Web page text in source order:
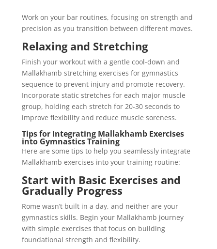
Work on your bar routines, focusing on strength and
precision as you transition between different moves.
Relaxing and Stretching
Finish your workout with a gentle cool-down and
Mallakhamb stretching exercises for gymnastics
sequence to prevent injury and promote recovery.
Incorporate static stretches for each major muscle
group, holding each stretch for 20-30 seconds to
improve flexibility and reduce muscle soreness.
Tips for Integrating Mallakhamb Exercises
into Gymnastics Training
Here are some tips to help you seamlessly integrate
Mallakhamb exercises into your training routine:
Start with Basic Exercises and
Gradually Progress
Rome wasn’t built in a day, and neither are your
gymnastics skills. Begin your Mallakhamb journey
with simple exercises that focus on building
foundational strength and flexibility.